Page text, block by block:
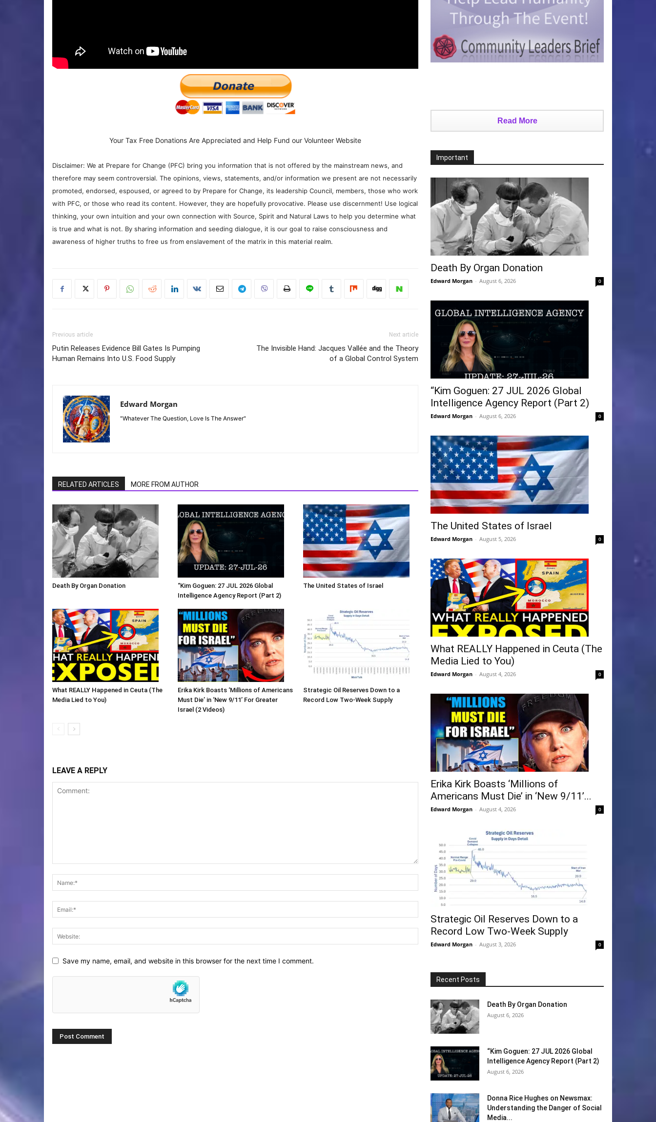
Your Tax Free Donations Are Appreciated and Help Fund our Volunteer Website
Disclaimer: We at Prepare for Change (PFC) bring you information that is not offered by the mainstream news, and
therefore may seem controversial. The opinions, views, statements, and/or information we present are not necessarily
promoted, endorsed, espoused, or agreed to by Prepare for Change, its leadership Council, members, those who work
with PFC, or those who read its content. However, they are hopefully provocative. Please use discernment! Use logical
thinking, your own intuition and your own connection with Source, Spirit and Natural Laws to help you determine what
is true and what is not. By sharing information and seeding dialogue, it is our goal to raise consciousness and
awareness of higher truths to free us from enslavement of the matrix in this material realm.
Previous article
Putin Releases Evidence Bill Gates Is Pumping
Human Remains Into U.S. Food Supply
Next article
The Invisible Hand: Jacques Vallée and the Theory
of a Global Control System
Edward Morgan
"Whatever The Question, Love Is The Answer"
RELATED ARTICLES MORE FROM AUTHOR
Death By Organ Donation
“Kim Goguen: 27 JUL 2026 Global
Intelligence Agency Report (Part 2)
The United States of Israel
What REALLY Happened in Ceuta (The
Media Lied to You)
Erika Kirk Boasts ‘Millions of Americans
Must Die’ in ‘New 9/11’ For Greater
Israel (2 Videos)
Strategic Oil Reserves Down to a
Record Low Two-Week Supply
LEAVE A REPLY
Save my name, email, and website in this browser for the next time I comment.
Read More
Important
Death By Organ Donation
Edward Morgan - August 6, 2026 0
“Kim Goguen: 27 JUL 2026 Global
Intelligence Agency Report (Part 2)
Edward Morgan - August 6, 2026 0
The United States of Israel
Edward Morgan - August 5, 2026 0
What REALLY Happened in Ceuta (The
Media Lied to You)
Edward Morgan - August 4, 2026 0
Erika Kirk Boasts ‘Millions of
Americans Must Die’ in ‘New 9/11’...
Edward Morgan - August 4, 2026 0
Strategic Oil Reserves Down to a
Record Low Two-Week Supply
Edward Morgan - August 3, 2026 0
Recent Posts
Death By Organ Donation
August 6, 2026
“Kim Goguen: 27 JUL 2026 Global
Intelligence Agency Report (Part 2)
August 6, 2026
Donna Rice Hughes on Newsmax:
Understanding the Danger of Social
Media...